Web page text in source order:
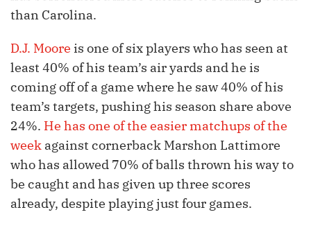
than Carolina.
D.J. Moore is one of six players who has seen at
least 40% of his team’s air yards and he is
coming off of a game where he saw 40% of his
team’s targets, pushing his season share above
24%. He has one of the easier matchups of the
week against cornerback Marshon Lattimore
who has allowed 70% of balls thrown his way to
be caught and has given up three scores
already, despite playing just four games.